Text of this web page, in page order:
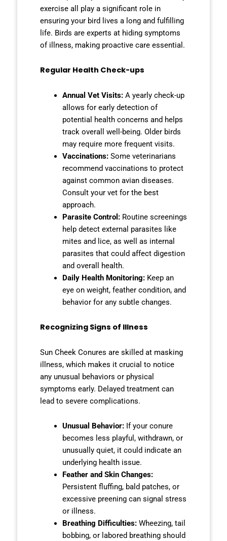
exercise all play a significant role in
ensuring your bird lives a long and fulfilling
life. Birds are experts at hiding symptoms
of illness, making proactive care essential.
Regular Health Check-ups
Annual Vet Visits:A yearly check-up
allows for early detection of
potential health concerns and helps
track overall well-being. Older birds
may require more frequent visits.
Vaccinations:Some veterinarians
recommend vaccinations to protect
against common avian diseases.
Consult your vet for the best
approach.
Parasite Control:Routine screenings
help detect external parasites like
mites and lice, as well as internal
parasites that could affect digestion
and overall health.
Daily Health Monitoring:Keep an
eye on weight, feather condition, and
behavior for any subtle changes.
Recognizing Signs of Illness
Sun Cheek Conures are skilled at masking
illness, which makes it crucial to notice
any unusual behaviors or physical
symptoms early. Delayed treatment can
lead to severe complications.
Unusual Behavior:If your conure
becomes less playful, withdrawn, or
unusually quiet, it could indicate an
underlying health issue.
Feather and Skin Changes:
Persistent fluffing, bald patches, or
excessive preening can signal stress
or illness.
Breathing Difficulties:Wheezing, tail
bobbing, or labored breathing should